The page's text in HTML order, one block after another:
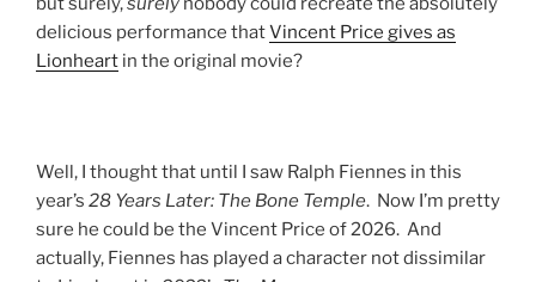
delicious performance thatVincent Price gives as
Lionheart in the original movie?
Well, I thought that until I saw Ralph Fiennes in this
year’s 28 Years Later: The Bone Temple. Now I’m pretty
sure he could be the Vincent Price of 2026. And
actually, Fiennes has played a character not dissimilar